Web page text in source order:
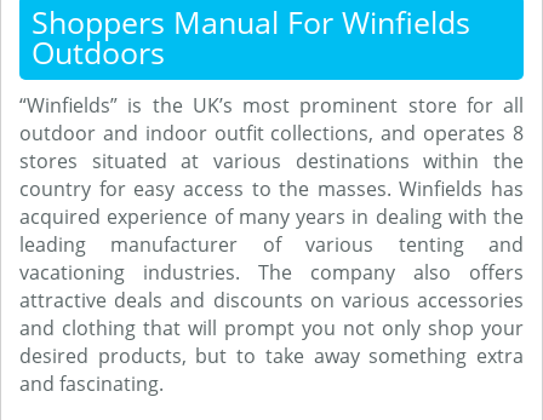
Shoppers Manual For Winfields
Outdoors
“Winfields” is the UK’s most prominent store for all
outdoor and indoor outfit collections, and operates 8
stores situated at various destinations within the
country for easy access to the masses. Winfields has
acquired experience of many years in dealing with the
leading manufacturer of various tenting and
vacationing industries. The company also offers
attractive deals and discounts on various accessories
and clothing that will prompt you not only shop your
desired products, but to take away something extra
and fascinating.